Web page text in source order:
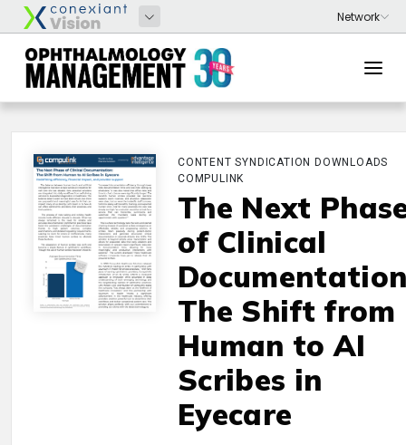
CONTENT SYNDICATION DOWNLOADS
COMPULINK
The Next
of Clinical
The Shift from
Human to AI
Scribes in
Eyecare